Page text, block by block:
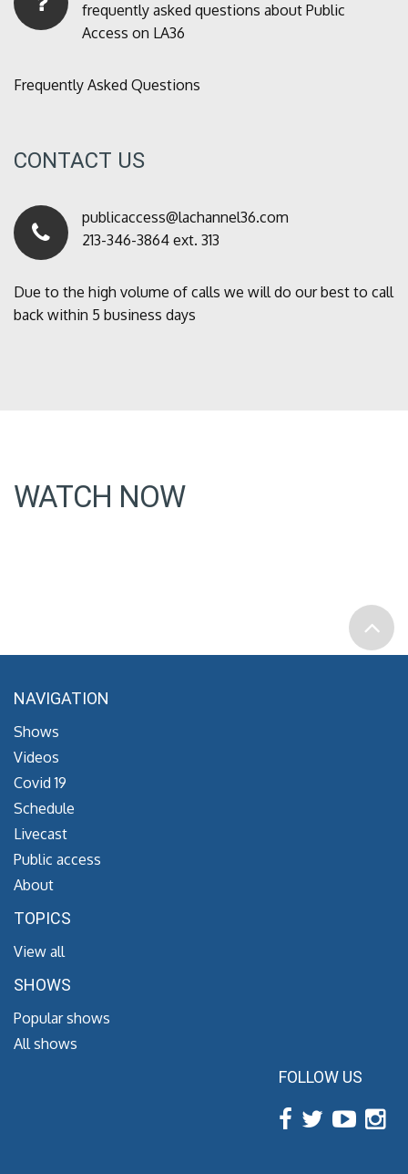
frequently asked questions about Public
Access on LA36
Frequently Asked Questions
CONTACT US
publicaccess@lachannel36.com
213-346-3864 ext. 313
Due to the high volume of calls we will do our best to call
back within 5 business days
WATCH NOW
NAVIGATION
Shows
Videos
Covid 19
Schedule
Livecast
Public access
About
TOPICS
View all
SHOWS
Popular shows
All shows
FOLLOW US